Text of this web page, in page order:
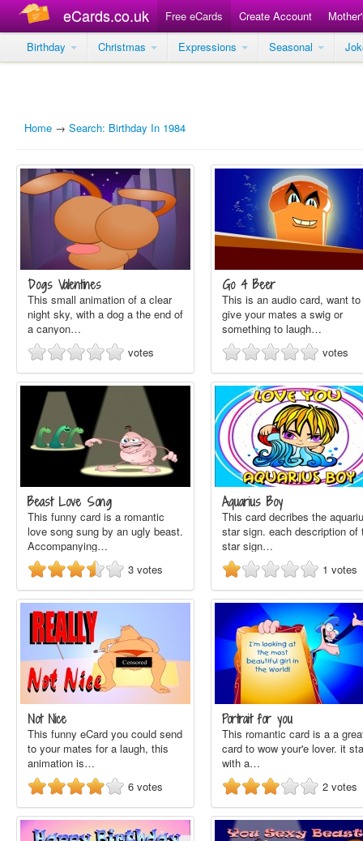
eCards.co.uk Free eCards Create Account
Birthday
Christmas Expressions Seasonal
Home → Search: Birthday In 1984
Dogs Valentines
This small animation of a clear
night sky, with a dog a the end of
a canyon…
votes
Go 4 Beer
This is an audio card, want to
give your mates a swig or
something to laugh…
votes
Beast Love Song
This funny card is a romantic
love song sung by an ugly beast.
Accompanying…
3 votes
Aquarius Boy
This card decribes the
star sign. each description of
star sign…
1 votes
Not Nice
This funny eCard you could send
to your mates for a laugh, this
animation is…
6 votes
Portrait for you
This romantic card is a a
card to wow your'e lover. it
with a…
2 votes